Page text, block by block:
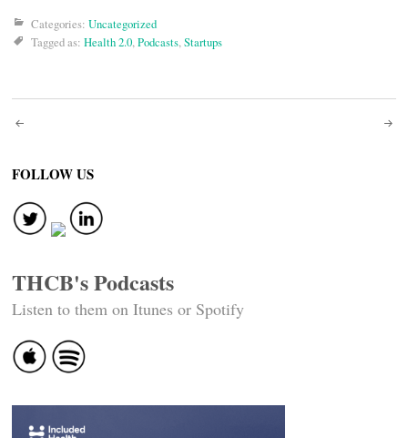
Categories: Uncategorized
Tagged as: Health 2.0,Podcasts,Startups
Post
navigation
FOLLOW US
THCB's Podcasts
Listen to them on Itunes or Spotify